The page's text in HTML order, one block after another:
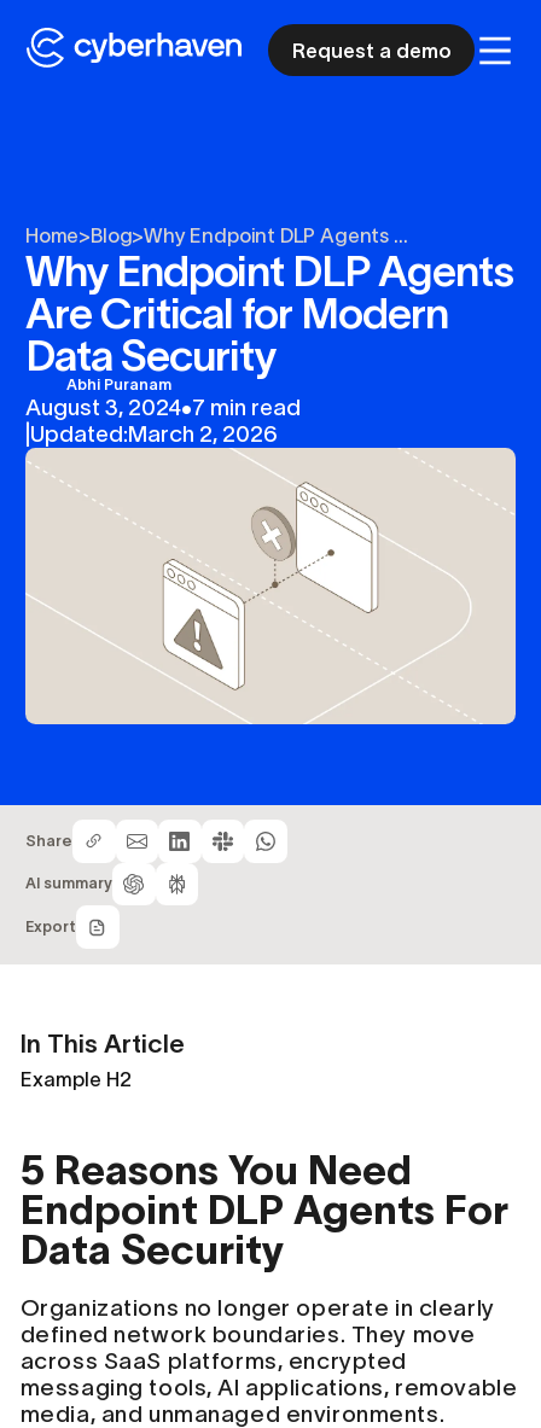
Request a demo
Home>Blog>Why Endpoint DLP Agents ...
Why Endpoint DLP Agents
Are Critical for Modern
Data Security
Abhi Puranam
August 3, 2024•7 min read
Updated:March 2, 2026
Share
AI summary
Export
In This Article
Example H2
5 Reasons You Need
Endpoint DLP Agents For
Data Security
Organizations no longer operate in clearly
defined network boundaries. They move
across SaaS platforms, encrypted
messaging tools, AI applications, removable
media, and unmanaged environments.